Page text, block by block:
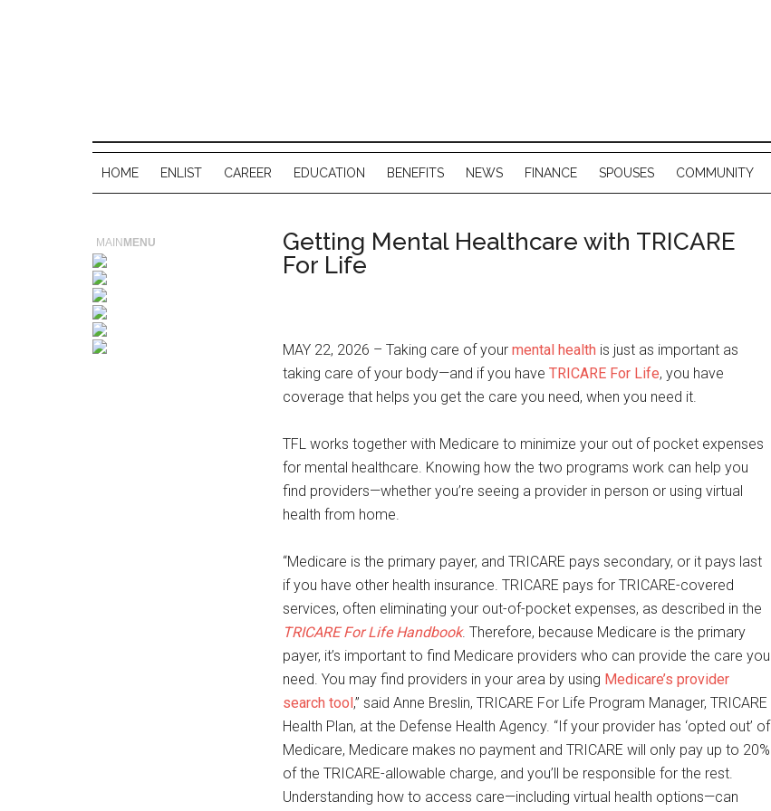
HOME ENLIST CAREER EDUCATION BENEFITS NEWS FINANCE SPOUSES COMMUNITY
Getting Mental Healthcare with TRICARE
For Life
MAY 22, 2026 – Taking care of your mental health is just as important as
taking care of your body—and if you have TRICARE For Life, you have
coverage that helps you get the care you need, when you need it.
TFL works together with Medicare to minimize your out of pocket expenses
for mental healthcare. Knowing how the two programs work can help you
find providers—whether you’re seeing a provider in person or using virtual
health from home.
“Medicare is the primary payer, and TRICARE pays secondary, or it pays last
if you have other health insurance. TRICARE pays for TRICARE-covered
services, often eliminating your out-of-pocket expenses, as described in the
TRICARE For Life Handbook. Therefore, because Medicare is the primary
payer, it’s important to find Medicare providers who can provide the care you
need. You may find providers in your area by using Medicare’s provider
search tool,” said Anne Breslin, TRICARE For Life Program Manager, TRICARE
Health Plan, at the Defense Health Agency. “If your provider has ‘opted out’ of
Medicare, Medicare makes no payment and TRICARE will only pay up to 20%
of the TRICARE-allowable charge, and you’ll be responsible for the rest.
Understanding how to access care—including virtual health options—can
MAIN MENU